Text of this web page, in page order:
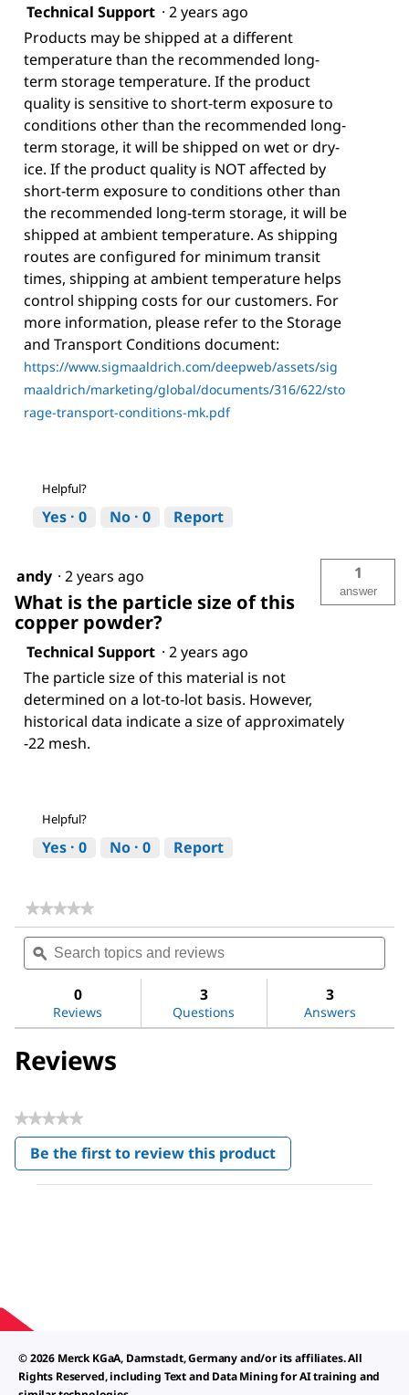
Technical Support · 2 years ago
Products may be shipped at a different
temperature than the recommended long-
term storage temperature. If the product
quality is sensitive to short-term exposure to
conditions other than the recommended long-
term storage, it will be shipped on wet or dry-
ice. If the product quality is NOT affected by
short-term exposure to conditions other than
the recommended long-term storage, it will be
shipped at ambient temperature. As shipping
routes are configured for minimum transit
times, shipping at ambient temperature helps
control shipping costs for our customers. For
more information, please refer to the Storage
and Transport Conditions document:
https://www.sigmaaldrich.com/deepweb/assets/sig
maaldrich/marketing/global/documents/316/622/sto
rage-transport-conditions-mk.pdf
Helpful?
Yes · 0 No · 0 Report
andy · 2 years ago
What is the particle size of this
copper powder?
1
answer
Technical Support · 2 years ago
The particle size of this material is not
determined on a lot-to-lot basis. However,
historical data indicate a size of approximately
-22 mesh.
Helpful?
Yes · 0 No · 0 Report
★★★★★
★★★★★
rating
value
for
Search
topics
and
ϙ
0
Reviews
3
Questions
3
Answers
Reviews
★★★★★
No
rating
value
Be the first to review this product
.
This
© 2026 Merck KGaA, Darmstadt, Germany and/or its affiliates. All
Rights Reserved, including Text and Data Mining for AI training and